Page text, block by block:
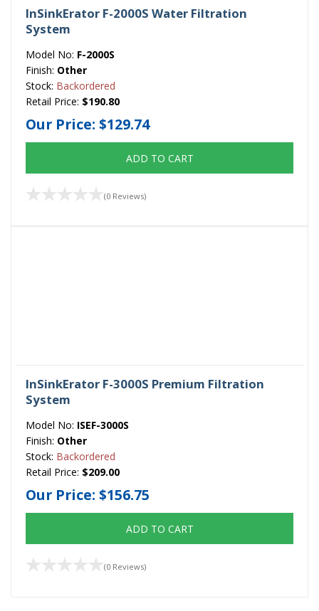
InSinkErator F-2000S Water Filtration
System
Model No: F-2000S
Finish: Other
Stock: Backordered
Retail Price: $190.80
Our Price: $129.74
ADD TO CART
(0 Reviews)
InSinkErator F-3000S Premium Filtration
System
Model No: ISEF-3000S
Finish: Other
Stock: Backordered
Retail Price: $209.00
Our Price: $156.75
ADD TO CART
(0 Reviews)